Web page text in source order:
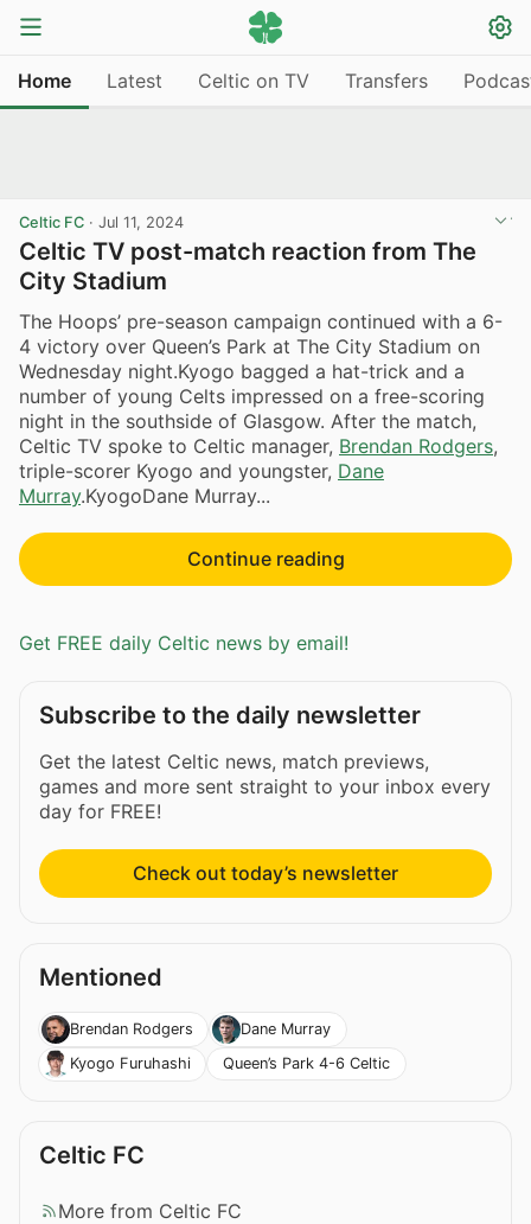
Home Latest Celtic on TV Transfers
Celtic FC · Jul 11, 2024
Celtic TV post-match reaction from The
City Stadium
The Hoops’ pre-season campaign continued with a 6-
4 victory over Queen’s Park at The City Stadium on
Wednesday night.Kyogo bagged a hat-trick and a
number of young Celts impressed on a free-scoring
night in the southside of Glasgow. After the match,
Celtic TV spoke to Celtic manager, Brendan Rodgers,
triple-scorer Kyogo and youngster, Dane
Murray.KyogoDane Murray...
Continue reading
Get FREE daily Celtic news by email!
Subscribe to the daily newsletter
Get the latest Celtic news, match previews,
games and more sent straight to your inbox every
day for FREE!
Check out today’s newsletter
Mentioned
Brendan Rodgers
Dane Murray
Kyogo Furuhashi
Queen’s Park 4-6 Celtic
Celtic FC
More from Celtic FC